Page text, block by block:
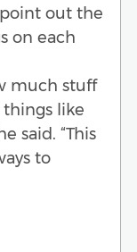
out the
on each
much stuff
like
said. “This
to